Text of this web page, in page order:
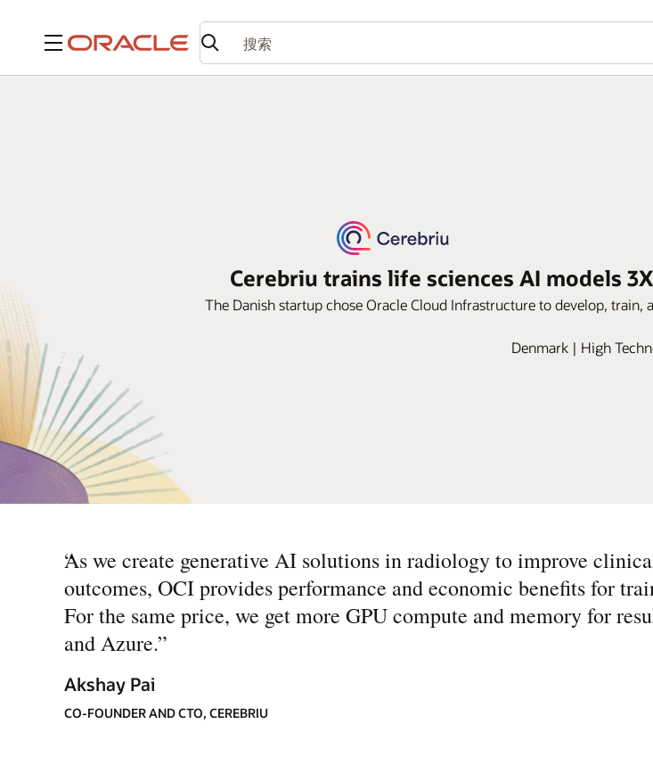
菜单
Cerebriu trains life sciences AI models
The Danish startup chose Oracle Cloud Infrastructure to develop,
Denmark | High
“
As we create generative AI solutions in radiology to improve
outcomes, OCI provides performance and economic benefits for
For the same price, we get more GPU compute and memory for
and Azure.”
Akshay Pai
CO-FOUNDER AND CTO, CEREBRIU